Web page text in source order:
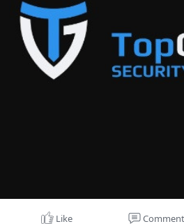
Like Comment